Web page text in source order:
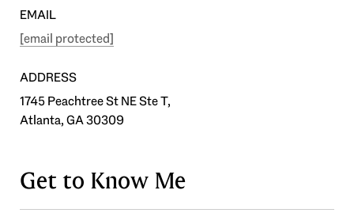
EMAIL
[email protected]
ADDRESS
1745 Peachtree St NE Ste T,
Atlanta, GA 30309
Get to Know Me